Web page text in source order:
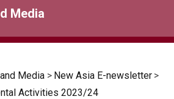
Media
Media > New Asia E-newsletter >
Activities 2023/24